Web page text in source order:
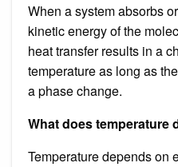
When a system absorbs
kinetic energy of the
heat transfer results in a
temperature as long as
a phase change.
What does temperature
Temperature depends on